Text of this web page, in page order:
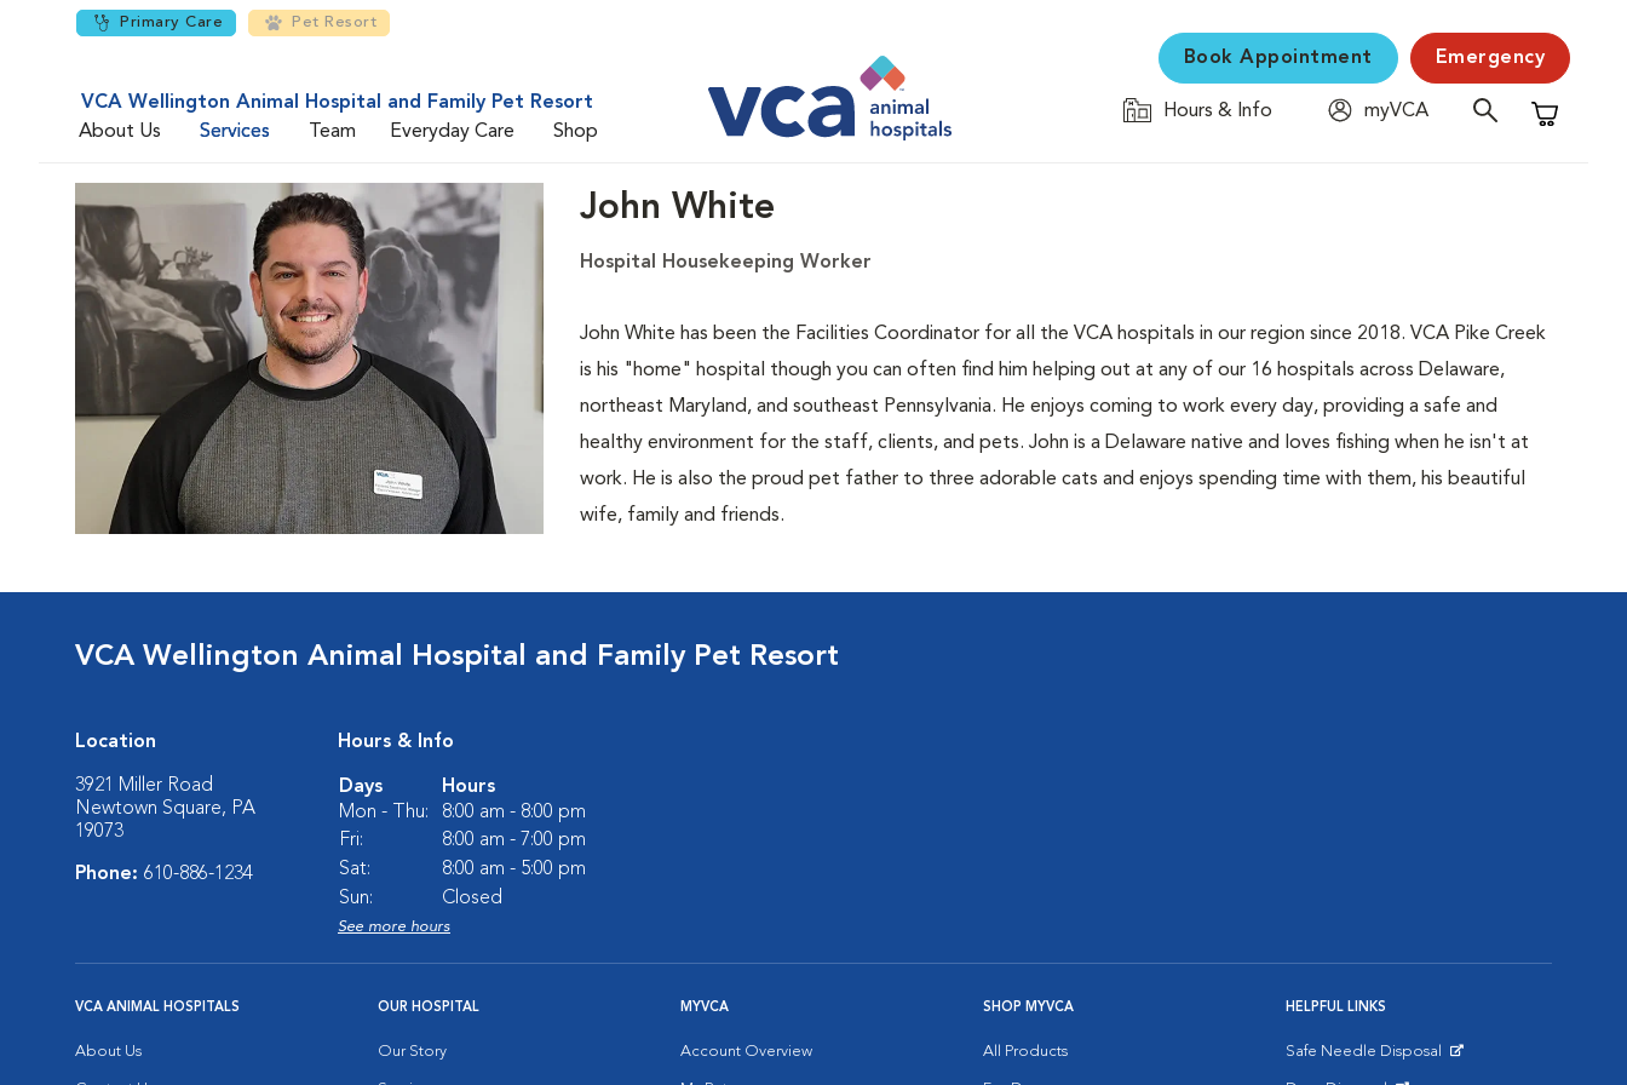
Primary Care Pet Resort
VCA Wellington Animal Hospital and Family Pet Resort
About Us
Services Team Everyday Care Shop
Book Appointment Emergency
Hours & Info
myVCA
Shopping
John White
Hospital Housekeeping Worker
John White has been the Facilities Coordinator for all the VCA hospitals in our region since 2018. VCA Pike Creek
is his "home" hospital though you can often find him helping out at any of our 16 hospitals across Delaware,
northeast Maryland, and southeast Pennsylvania. He enjoys coming to work every day, providing a safe and
healthy environment for the staff, clients, and pets. John is a Delaware native and loves fishing when he isn't at
work. He is also the proud pet father to three adorable cats and enjoys spending time with them, his beautiful
wife, family and friends.
VCA Wellington Animal Hospital and Family Pet Resort
Location
3921 Miller Road
Newtown Square, PA
19073
Phone: 610-886-1234
Hours & Info
Days
Hours
Mon - Thu:
8:00 am - 8:00 pm
Fri:
8:00 am - 7:00 pm
Sat:
8:00 am - 5:00 pm
Sun:
Closed
See more hours
VCA ANIMAL HOSPITALS
About Us
OUR HOSPITAL
Our Story
MYVCA
Account Overview
SHOP MYVCA
All Products
HELPFUL LINKS
Safe Needle Disposal